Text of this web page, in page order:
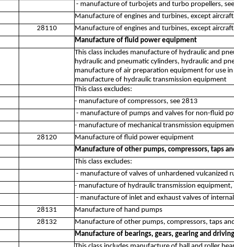
- manufacture of turbojets and turbo propellers,
Manufacture of engines and turbines, except
28110
Manufacture of engines and turbines, except
Manufacture of fluid power equipment
This class includes manufacture of hydraulic and
hydraulic and pneumatic cylinders, hydraulic and
manufacture of air preparation equipment for use
manufacture of hydraulic transmission equipment
This class excludes:
- manufacture of compressors, see 2813
- manufacture of pumps and valves for non-fluid
- manufacture of mechanical transmission
28120
Manufacture of fluid power equipment
Manufacture of other pumps, compressors, taps
This class excludes:
- manufacture of valves of unhardened vulcanized
- manufacture of hydraulic transmission equipment,
- manufacture of inlet and exhaust valves of
28131
Manufacture of hand pumps
28132
Manufacture of other pumps, compressors, taps
Manufacture of bearings, gears, gearing and